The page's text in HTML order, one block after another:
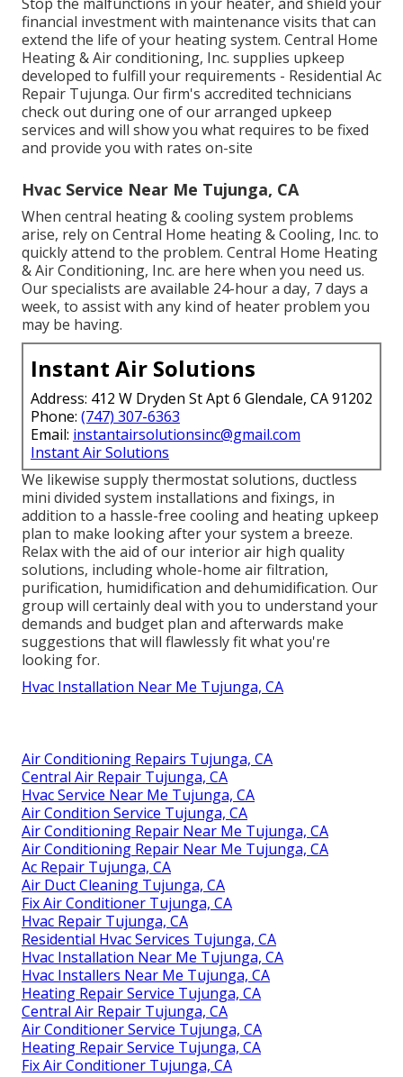
financial investment with maintenance visits that can
extend the life of your heating system. Central Home
Heating & Air conditioning, Inc. supplies upkeep
developed to fulfill your requirements - Residential Ac
Repair Tujunga. Our firm's accredited technicians
check out during one of our arranged upkeep
services and will show you what requires to be fixed
and provide you with rates on-site
Hvac Service Near Me Tujunga, CA
When central heating & cooling system problems
arise, rely on Central Home heating & Cooling, Inc. to
quickly attend to the problem. Central Home Heating
& Air Conditioning, Inc. are here when you need us.
Our specialists are available 24-hour a day, 7 days a
week, to assist with any kind of heater problem you
may be having.
Instant Air Solutions
Address: 412 W Dryden St Apt 6 Glendale, CA 91202
Phone: (747) 307-6363
Email: instantairsolutionsinc@gmail.com
Instant Air Solutions
We likewise supply thermostat solutions, ductless
mini divided system installations and fixings, in
addition to a hassle-free cooling and heating upkeep
plan to make looking after your system a breeze.
Relax with the aid of our interior air high quality
solutions, including whole-home air filtration,
purification, humidification and dehumidification. Our
group will certainly deal with you to understand your
demands and budget plan and afterwards make
suggestions that will flawlessly fit what you're
looking for.
Hvac Installation Near Me Tujunga, CA
Air Conditioning Repairs Tujunga, CA
Central Air Repair Tujunga, CA
Hvac Service Near Me Tujunga, CA
Air Condition Service Tujunga, CA
Air Conditioning Repair Near Me Tujunga, CA
Air Conditioning Repair Near Me Tujunga, CA
Ac Repair Tujunga, CA
Air Duct Cleaning Tujunga, CA
Fix Air Conditioner Tujunga, CA
Hvac Repair Tujunga, CA
Residential Hvac Services Tujunga, CA
Hvac Installation Near Me Tujunga, CA
Hvac Installers Near Me Tujunga, CA
Heating Repair Service Tujunga, CA
Central Air Repair Tujunga, CA
Air Conditioner Service Tujunga, CA
Heating Repair Service Tujunga, CA
Fix Air Conditioner Tujunga, CA